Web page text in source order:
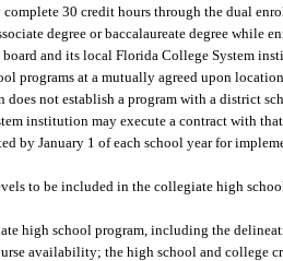
complete 30 credit hours through the dual
degree or baccalaureate degree while
and its local Florida College System
programs at a mutually agreed upon
not establish a program with a district
institution may execute a contract with
by January 1 of each school year for
to be included in the collegiate high
high school program, including the
availability; the high school and college